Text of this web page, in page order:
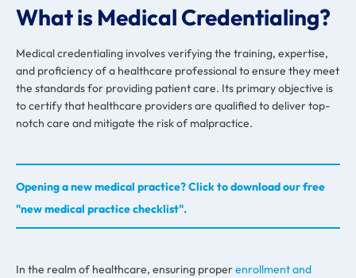
What is Medical Credentialing?
Medical credentialing involves verifying the training, expertise,
and proficiency of a healthcare professional to ensure they meet
the standards for providing patient care. Its primary objective is
to certify that healthcare providers are qualified to deliver top-
notch care and mitigate the risk of malpractice.
Opening a new medical practice? Click to download our free
"new medical practice checklist".
In the realm of healthcare, ensuring properenrollment and